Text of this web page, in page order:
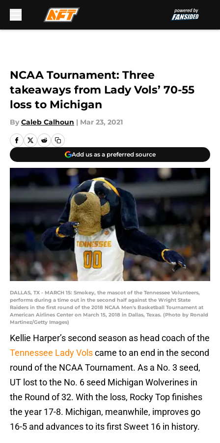
NCAA Tournament: Three
takeaways from Lady Vols’ 70-55
loss to Michigan
By Caleb Calhoun | Mar 23, 2021
Add us as a preferred source
DALLAS, TX - MARCH 15: Smokey, the mascot of the Tennessee Volunteers,
performs during a time out in the second half against the Wright State
Raiders in the first round of the 2018 NCAA Men's Basketball Tournament at
American Airlines Center on March 15, 2018 in Dallas, Texas. (Photo by Ronald
Martinez/Getty Images)
Kellie Harper’s second season as head coach of the
Tennessee Lady Volscame to an end in the second
round of the NCAA Tournament. As a No. 3 seed,
UT lost to the No. 6 seed Michigan Wolverines in
the Round of 32. With the loss, Rocky Top finishes
the year 17-8. Michigan, meanwhile, improves go
16-5 and advances to its first Sweet 16 in history.